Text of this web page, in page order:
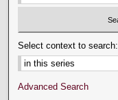
Select context to search:
Advanced Search